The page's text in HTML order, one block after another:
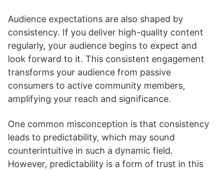
Audience expectations are also shaped by
consistency. If you deliver high-quality content
regularly, your audience begins to expect and
look forward to it. This consistent engagement
transforms your audience from passive
consumers to active community members,
amplifying your reach and significance.
One common misconception is that consistency
leads to predictability, which may sound
counterintuitive in such a dynamic field.
However, predictability is a form of trust in this